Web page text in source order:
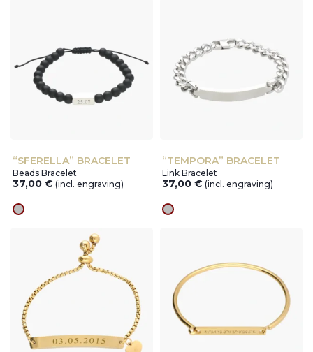
“SFERELLA” BRACELET
Beads Bracelet
37,00€ (incl. engraving)
silver
“TEMPORA” BRACELET
Link Bracelet
37,00€ (incl. engraving)
silver